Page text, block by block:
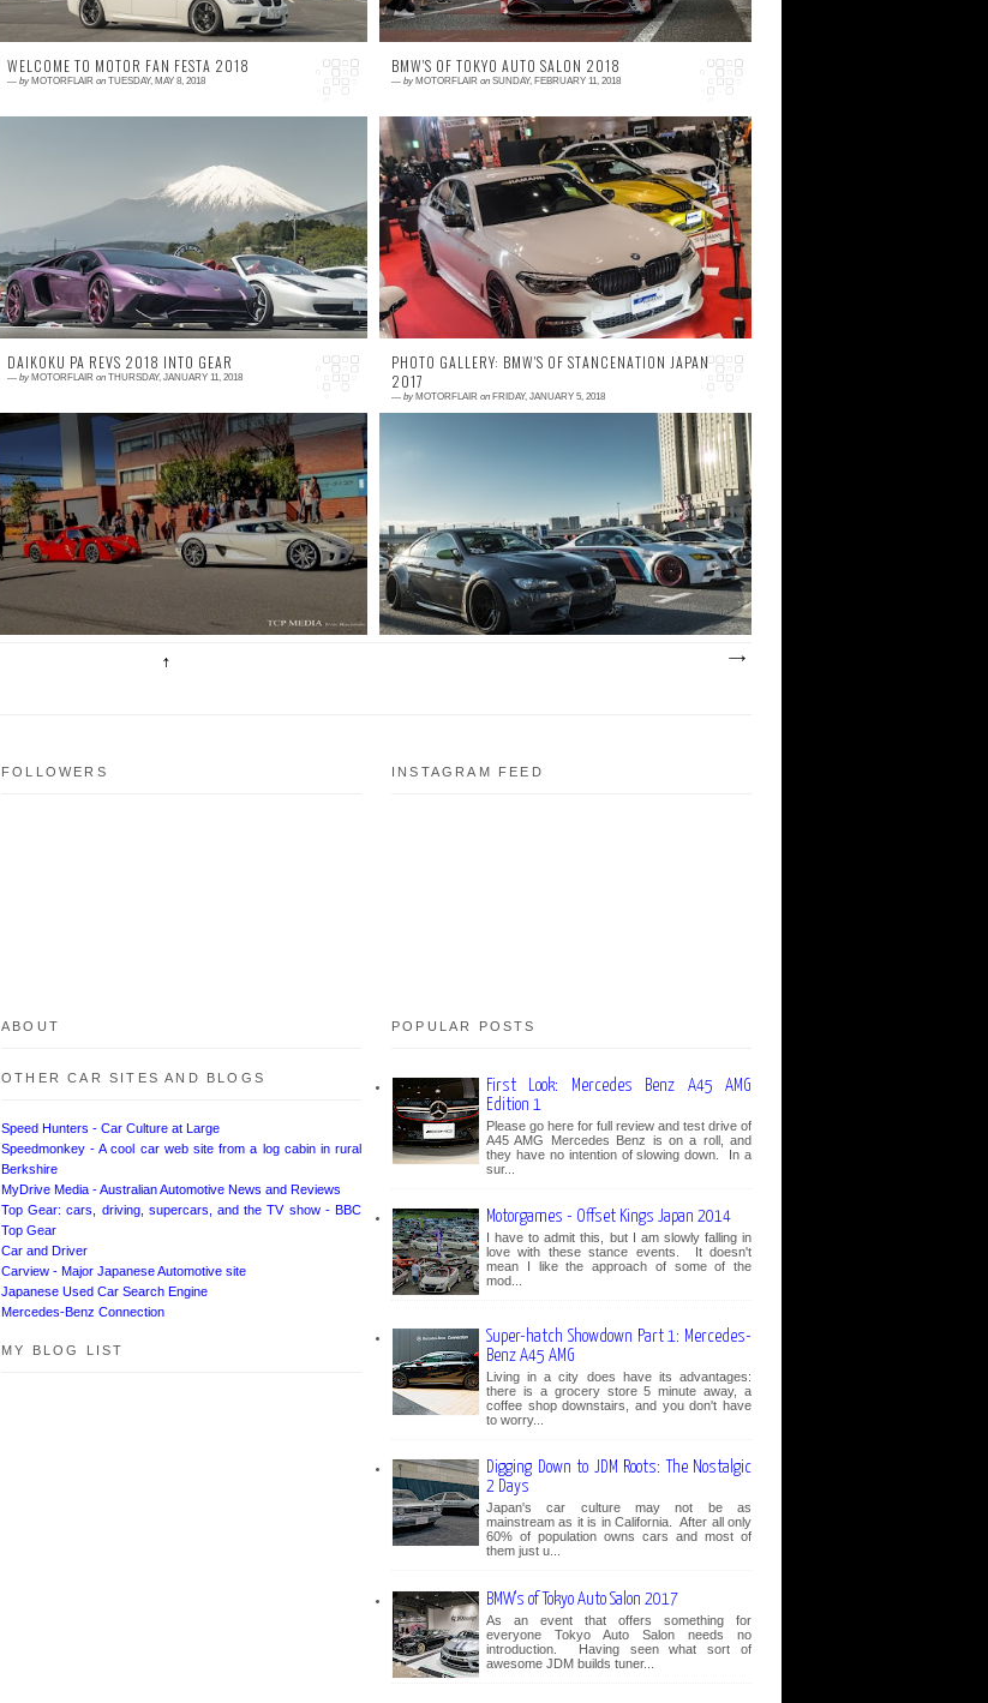
WELCOME TO MOTOR FAN FESTA 2018
— by MOTORFLAIR on TUESDAY, MAY 8, 2018
I don't always get to go out and shoot events
at Fuji Speedway, but when I do, it has to be
something special, so needless to say when
...
BMW'S OF TOKYO AUTO SALON 2018
— by MOTORFLAIR on SUNDAY, FEBRUARY 11, 2018
2 comments
While BMW's have always remained a solid
part of Japanese car culture, in recent year
other foreign manufacturers have been
aggressive...
DAIKOKU PA REVS 2018 INTO GEAR
— by MOTORFLAIR on THURSDAY, JANUARY 11, 2018
1 comment
The most wonderful time of the year.. If you
are someone like me, a car guy drooling over
anything on four wheels and happen to be in
Japan...
PHOTO GALLERY: BMW'S OF STANCENATION JAPAN
2017
— by MOTORFLAIR on FRIDAY, JANUARY 5, 2018
As mentioned in part 1 , we follow our
tradition and present some of the coolest
BMW's that were on display at StanceNation
Japan G edi...
FOLLOWERS
ABOUT
OTHER CAR SITES AND BLOGS
Speed Hunters - Car Culture at Large
Speedmonkey - A cool car web site from a log cabin in rural
Berkshire
MyDrive Media - Australian Automotive News and Reviews
Top Gear: cars, driving, supercars, and the TV show - BBC
Top Gear
Car and Driver
Carview - Major Japanese Automotive site
Japanese Used Car Search Engine
Mercedes-Benz Connection
MY BLOG LIST
INSTAGRAM FEED
POPULAR POSTS
First Look: Mercedes Benz A45 AMG
Edition 1
Please go here for full review and test drive of
A45 AMG Mercedes Benz is on a roll, and
they have no intention of slowing down. In a
sur...
Motorgames - Offset Kings Japan 2014
I have to admit this, but I am slowly falling in
love with these stance events. It doesn't
mean I like the approach of some of the
mod...
Super-hatch Showdown Part 1: Mercedes-
Benz A45 AMG
Living in a city does have its advantages:
there is a grocery store 5 minute away, a
coffee shop downstairs, and you don't have
to worry...
Digging Down to JDM Roots: The Nostalgic
2 Days
Japan's car culture may not be as
mainstream as it is in California. After all only
60% of population owns cars and most of
them just u...
BMW's of Tokyo Auto Salon 2017
As an event that offers something for
everyone Tokyo Auto Salon needs no
introduction. Having seen what sort of
awesome JDM builds tuner...